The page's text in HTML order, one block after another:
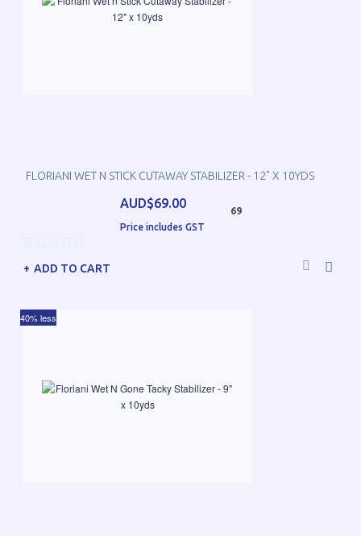
FLORIANI WET N STICK CUTAWAY STABILIZER - 12" X 10YDS
AUD$69.00
Price includes GST
69
ADD TO CART
40% less